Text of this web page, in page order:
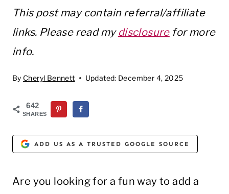
This post may contain referral/affiliate
links. Please read my disclosurefor more
info.
By Cheryl Bennett Updated: December 4, 2025
642
SHARES
ADD US AS A TRUSTED GOOGLE SOURCE
Are you looking for a fun way to add a